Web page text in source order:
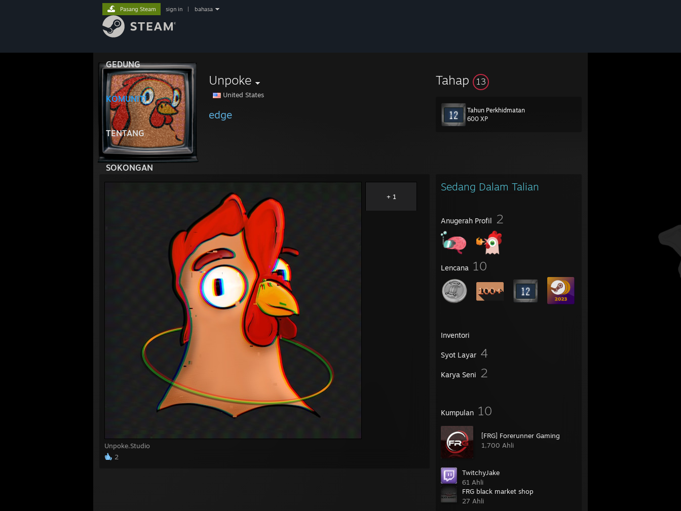
GEDUNG
KOMUNITI
TENTANG
SOKONGAN
Pasang Steam sign in bahasa
Unpoke
United States
edge
Tahap 13
Tahun Perkhidmatan
600 XP
Sedang Dalam Talian
Anugerah Profil 2
Lencana 10
Inventori
Syot Layar 4
Karya Seni 2
Kumpulan 10
[FRG] Forerunner Gaming
1,700 Ahli
TwitchyJake
61 Ahli
FRG black market shop
27 Ahli
Unpoke.Studio
2
+ 1